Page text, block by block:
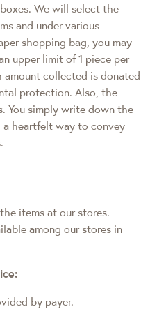
We will select the
and under various
shopping bag, you may
upper limit of 1 piece per
amount collected is donated
protection. Also, the
You simply write down the
heartfelt way to convey
items at our stores.
among our stores in
by payer.